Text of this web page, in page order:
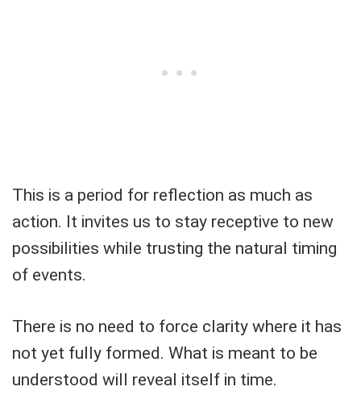
This is a period for reflection as much as
action. It invites us to stay receptive to new
possibilities while trusting the natural timing
of events.
There is no need to force clarity where it has
not yet fully formed. What is meant to be
understood will reveal itself in time.